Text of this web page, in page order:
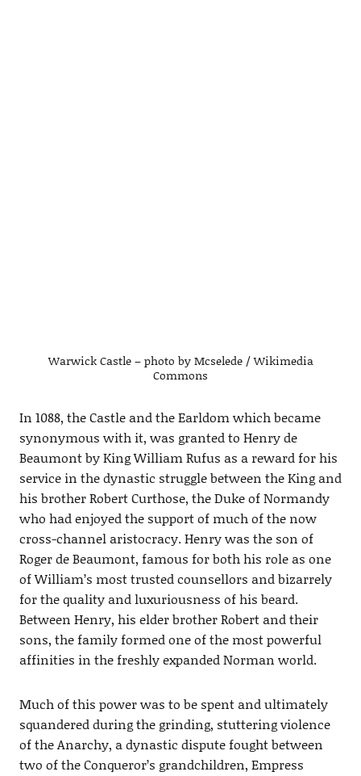
Warwick Castle – photo by Mcselede / Wikimedia
Commons
In 1088, the Castle and the Earldom which became
synonymous with it, was granted to Henry de
Beaumont by King William Rufus as a reward for his
service in the dynastic struggle between the King and
his brother Robert Curthose, the Duke of Normandy
who had enjoyed the support of much of the now
cross-channel aristocracy. Henry was the son of
Roger de Beaumont, famous for both his role as one
of William’s most trusted counsellors and bizarrely
for the quality and luxuriousness of his beard.
Between Henry, his elder brother Robert and their
sons, the family formed one of the most powerful
affinities in the freshly expanded Norman world.
Much of this power was to be spent and ultimately
squandered during the grinding, stuttering violence
of the Anarchy, a dynastic dispute fought between
two of the Conqueror’s grandchildren, Empress